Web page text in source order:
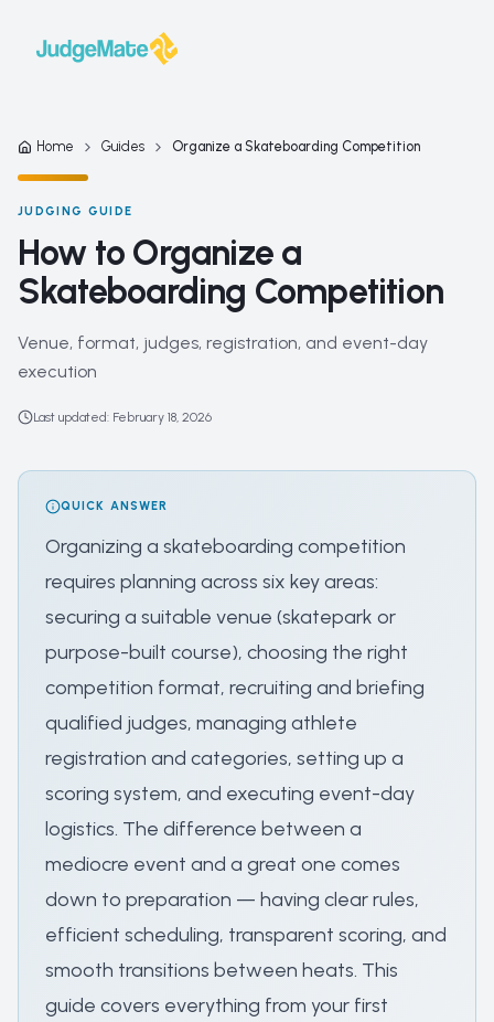
Home Guides Organize a Skateboarding Competition
JUDGING GUIDE
How to Organize a
Skateboarding Competition
Venue, format, judges, registration, and event-day
execution
Last updated: February 18, 2026
QUICK ANSWER
Organizing a skateboarding competition
requires planning across six key areas:
securing a suitable venue (skatepark or
purpose-built course), choosing the right
competition format, recruiting and briefing
qualified judges, managing athlete
registration and categories, setting up a
scoring system, and executing event-day
logistics. The difference between a
mediocre event and a great one comes
down to preparation — having clear rules,
efficient scheduling, transparent scoring, and
smooth transitions between heats. This
guide covers everything from your first